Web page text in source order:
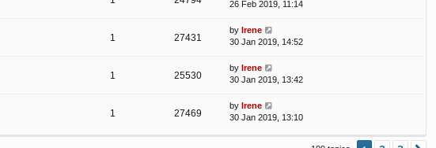
26 Feb 2019, 11:14
1 27431
by Irene
30 Jan 2019, 14:52
1 25530
by Irene
30 Jan 2019, 13:42
1 27469
by Irene
30 Jan 2019, 13:10